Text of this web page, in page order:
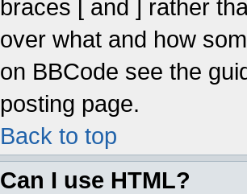
braces [ and ] rather
over what and how
on BBCode see the
posting page.
Back to top
Can I use HTML?